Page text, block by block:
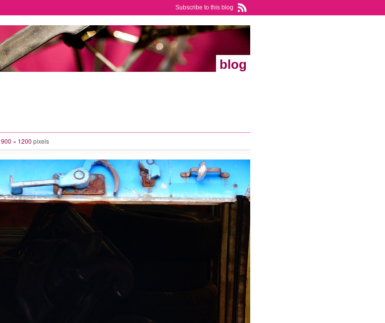
Subscribe to this blog
blog
900 × 1200 pixels